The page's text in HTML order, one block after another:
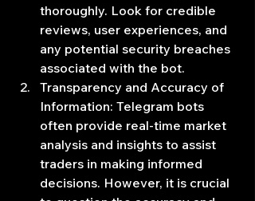
thoroughly. Look for credible
reviews, user experiences, and
any potential security breaches
associated with the bot.
Transparency and Accuracy of
Information: Telegram bots
often provide real-time market
analysis and insights to assist
traders in making informed
decisions. However, it is crucial